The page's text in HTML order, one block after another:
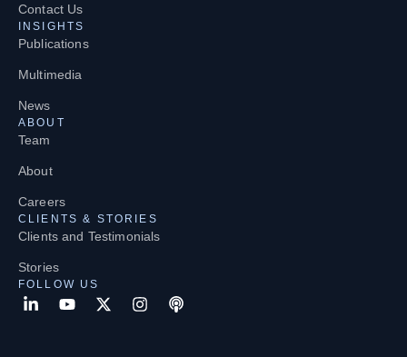
Contact Us
INSIGHTS
Publications
Multimedia
News
ABOUT
Team
About
Careers
CLIENTS & STORIES
Clients and Testimonials
Stories
FOLLOW US